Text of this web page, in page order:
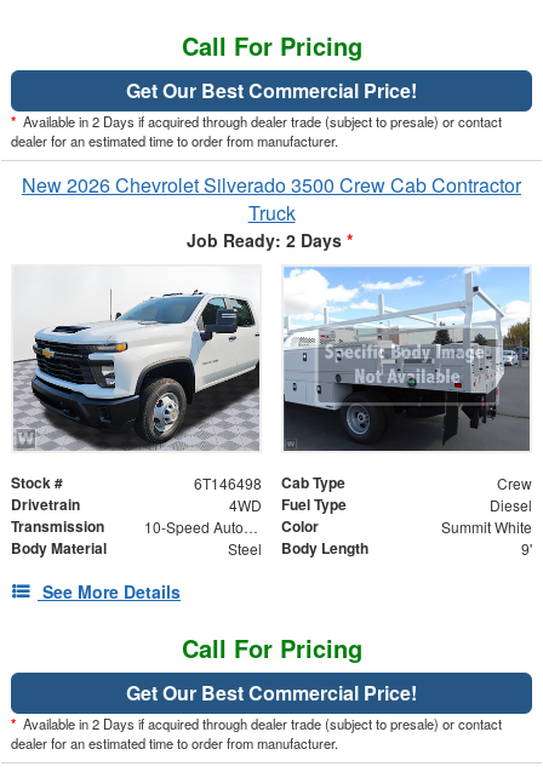
Call For Pricing
Get Our Best Commercial Price!
* Available in 2 Days if acquired through dealer trade (subject to presale) or contact
dealer for an estimated time to order from manufacturer.
New 2026 Chevrolet Silverado 3500 Crew Cab Contractor
Truck
Job Ready: 2 Days *
Stock # 6T146498 Cab Type Crew
Drivetrain 4WD Fuel Type Diesel
Transmission 10-Speed Automatic Color Summit White
Body Material Steel Body Length 9'
See More Details
Call For Pricing
Get Our Best Commercial Price!
* Available in 2 Days if acquired through dealer trade (subject to presale) or contact
dealer for an estimated time to order from manufacturer.